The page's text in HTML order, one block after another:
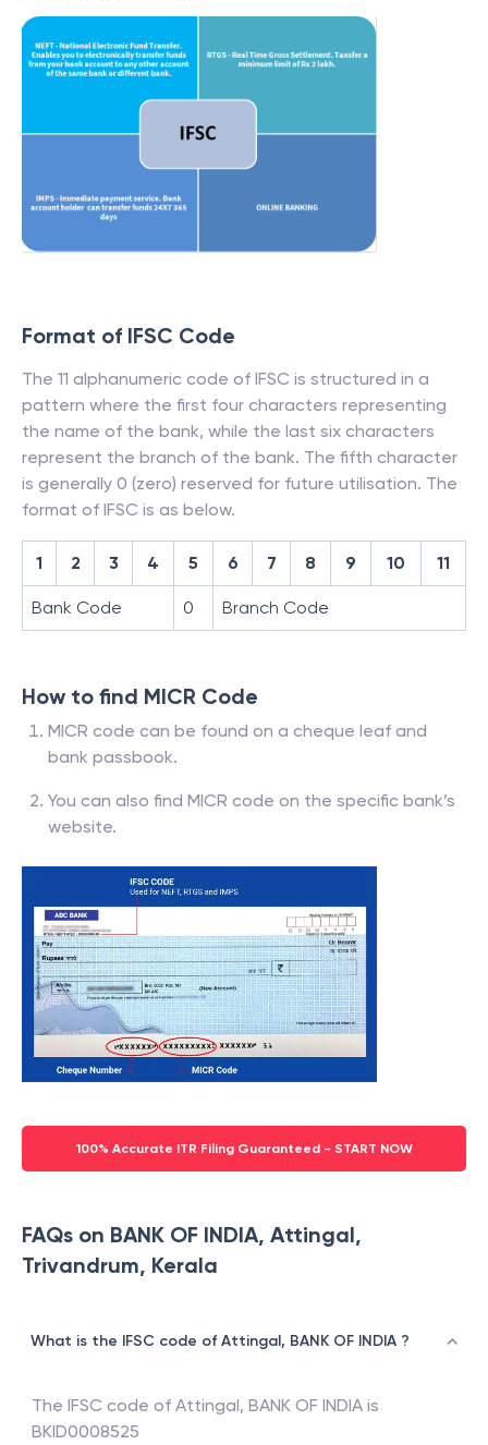
Format of IFSC Code
The 11 alphanumeric code of IFSC is structured in a
pattern where the first four characters representing
the name of the bank, while the last six characters
represent the branch of the bank. The fifth character
is generally 0 (zero) reserved for future utilisation. The
format of IFSC is as below.
1 2 3 4 5 6 7 8 9 10 11
Bank Code 0 Branch Code
How to find MICR Code
MICR code can be found on a cheque leaf and
bank passbook.
You can also find MICR code on the specific bank’s
website.
100% Accurate ITR Filing Guaranteed - START NOW
FAQs on BANK OF INDIA, Attingal,
Trivandrum, Kerala
What is the IFSC code of Attingal, BANK OF INDIA ?
The IFSC code of Attingal, BANK OF INDIA is
BKID0008525